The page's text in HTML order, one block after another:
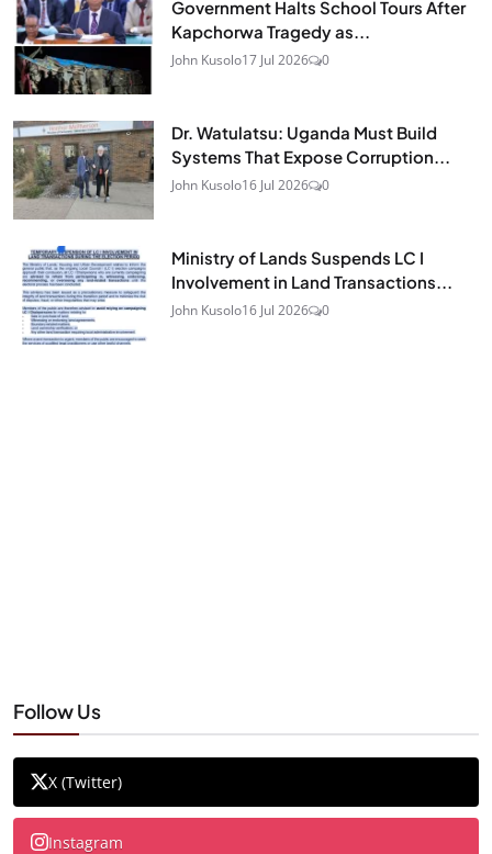
Government Halts School Tours After
Kapchorwa Tragedy as...
John Kusolo17 Jul 2026 0
Dr. Watulatsu: Uganda Must Build
Systems That Expose Corruption...
John Kusolo16 Jul 2026 0
Ministry of Lands Suspends LC I
Involvement in Land Transactions...
John Kusolo16 Jul 2026 0
Follow Us
X (Twitter)
Instagram